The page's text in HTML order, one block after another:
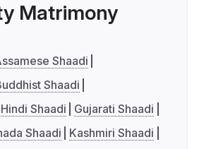
Matrimony
Shaadi
Shaadi
Hindi Shaadi
Gujarati Shaadi
Shaadi
Kashmiri Shaadi